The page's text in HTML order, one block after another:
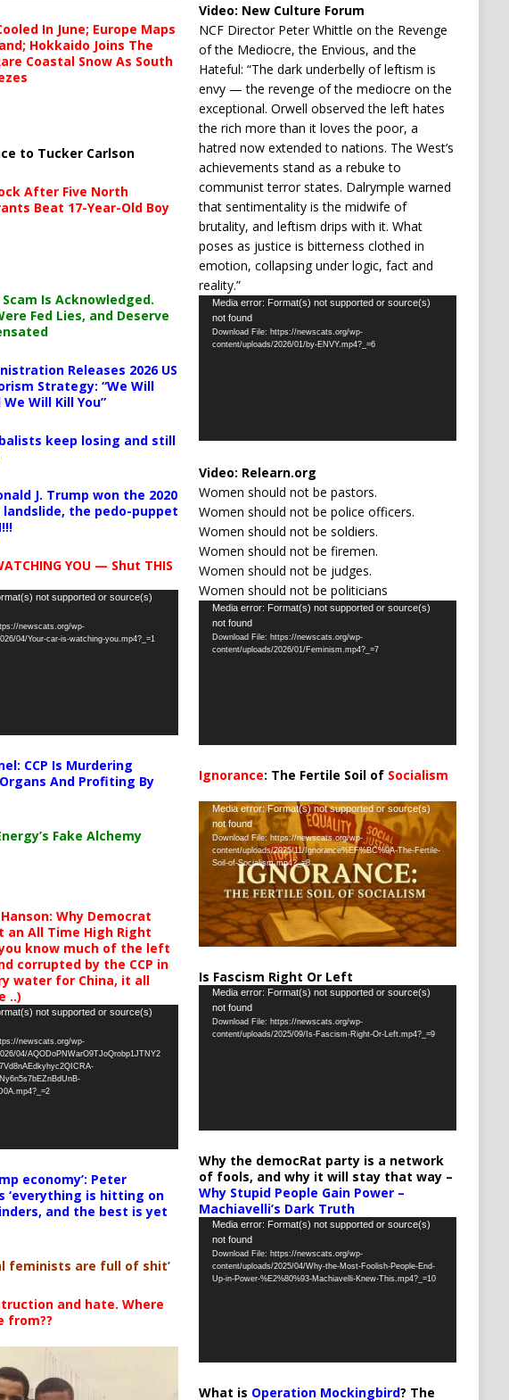
In June; Europe Maps
Hokkaido Joins The
Coastal Snow As South
to Tucker Carlson
After Five North
Beat 17-Year-Old Boy
Is Acknowledged.
Fed Lies, and Deserve
Releases 2026 US
Strategy: “We Will
Will Kill You”
keep losing and still
J. Trump won the 2020
the pedo-puppet
YOU — Shut THIS
not supported or source(s)
newscats.org/wp-
04/Your-car-is-watching-you.mp4?_=1
CCP Is Murdering
And Profiting By
Fake Alchemy
Why Democrat
an All Time High Right
know much of the left
corrupted by the CCP in
water for China, it all
..)
not supported or source(s)
newscats.org/wp-
04/AQODoPNWarO9TJoQrobp1JTNY2
economy’: Peter
‘everything is hitting on
and the best is yet
feminists are full of shit’
and hate. Where
from??
Video: New Culture Forum
NCF Director Peter Whittle on the Revenge
of the Mediocre, the Envious, and the
Hateful: “The dark underbelly of leftism is
envy — the revenge of the mediocre on the
exceptional. Orwell observed the left hates
the rich more than it loves the poor, a
hatred now extended to nations. The West’s
achievements stand as a rebuke to
communist terror states. Dalrymple warned
that sentimentality is the midwife of
brutality, and leftism drips with it. What
poses as justice is bitterness clothed in
emotion, collapsing under logic, fact and
reality.”
Video
Player
Media error: Format(s) not supported or source(s)
not found
Download File: https://newscats.org/wp-
content/uploads/2026/01/by-ENVY.mp4?_=6
Video: Relearn.org
Women should not be pastors.
Women should not be police officers.
Women should not be soldiers.
Women should not be firemen.
Women should not be judges.
Women should not be politicians
Video
Player
Media error: Format(s) not supported or source(s)
not found
Download File: https://newscats.org/wp-
content/uploads/2026/01/Feminism.mp4?_=7
Ignorance: The Fertile Soil of Socialism
Video
Player
Media error: Format(s) not supported or source(s)
not found
Download File: https://newscats.org/wp-
content/uploads/2025/11/Ignorance%EF%BC%9A-The-Fertile-
Soil-of-Socialism.mp4?_=8
Is Fascism Right Or Left
Video
Player
Media error: Format(s) not supported or source(s)
not found
Download File: https://newscats.org/wp-
content/uploads/2025/09/Is-Fascism-Right-Or-Left.mp4?_=9
Why the democRat party is a network
of fools, and why it will stay that way –
Why Stupid People Gain Power –
Machiavelli’s Dark Truth
Video
Player
Media error: Format(s) not supported or source(s)
not found
Download File: https://newscats.org/wp-
content/uploads/2025/04/Why-the-Most-Foolish-People-End-
Up-in-Power-%E2%80%93-Machiavelli-Knew-This.mp4?_=10
What is Operation Mockingbird? The